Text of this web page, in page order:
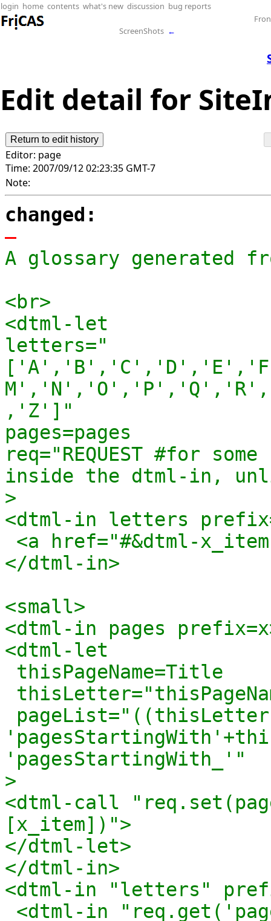
login home contents what's new discussion bug reports
ScreenShots ←
Edit detail for
Editor: page
Time: 2007/09/12 02:23:35 GMT-7
Note:
changed:
-
A glossary generated
<br>
<dtml-let
letters="
,'Z']"
pages=pages
req="REQUEST #for some
inside the dtml-in,
>
<dtml-in letters
</dtml-in>
<small>
<dtml-in pages
<dtml-let
'pagesStartingWith_'"
>
<dtml-call
[x_item])">
</dtml-let>
</dtml-in>
<dtml-in "letters"